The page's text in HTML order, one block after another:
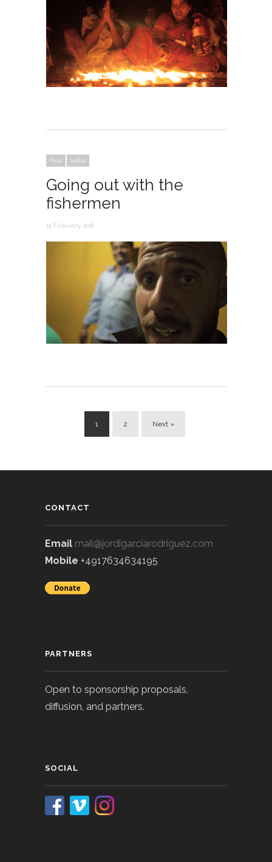
Asia India
Going out with the
fishermen
15 February 2016
1 2 Next »
CONTACT
Email mail@jordigarciarodriguez.com
Mobile +4917634634195
PARTNERS
Open to sponsorship proposals,
diffusion, and partners.
SOCIAL